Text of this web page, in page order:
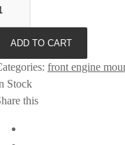
ADD TO CART
: front engine
Stock
this